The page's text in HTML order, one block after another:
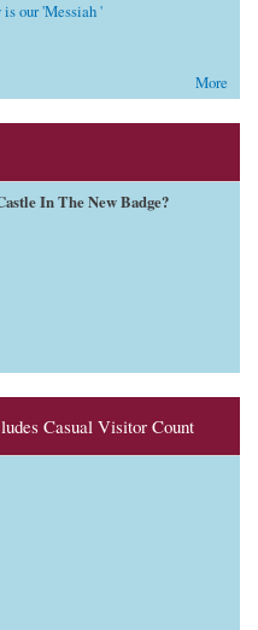
our 'Messiah '
More
In The New Badge?
Casual Visitor Count